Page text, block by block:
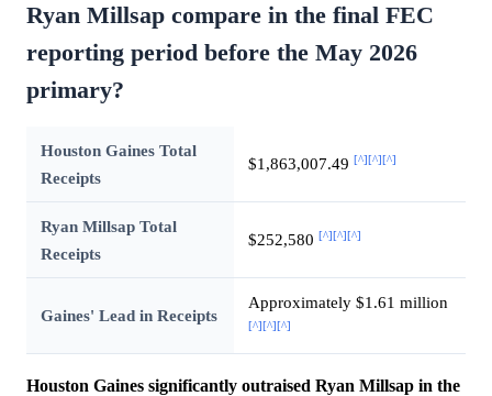
Ryan Millsap compare in the final FEC
reporting period before the May 2026
primary?
Houston Gaines Total
Receipts
$1,863,007.49 [^] [^] [^]
Ryan Millsap Total
Receipts
$252,580 [^] [^] [^]
Gaines' Lead in Receipts
Approximately $1.61 million
[^] [^] [^]
Houston Gaines significantly outraised Ryan Millsap in the